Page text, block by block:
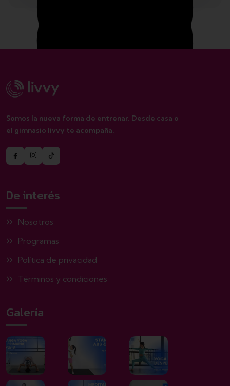
Sunday closed
Somos la nueva forma de entrenar. Desde casa o
el gimnasio livvy te acompaña.
De interés
Nosotros
Programas
Política de privacidad
Términos y condiciones
Galería